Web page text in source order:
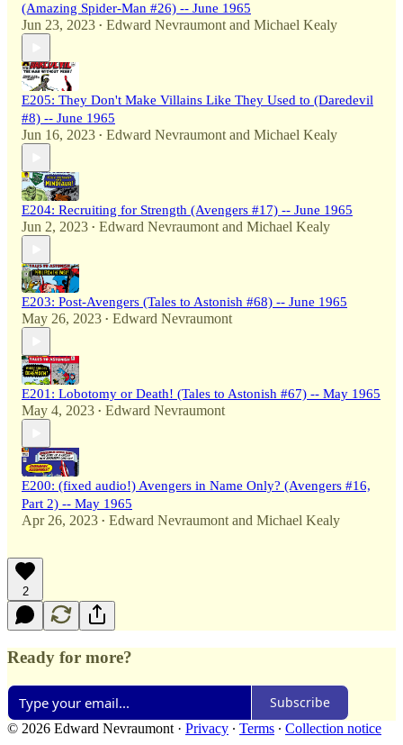
(Amazing Spider-Man #26) -- June 1965
Jun 23, 2023 • Edward Nevraumont and Michael Kealy
E205: They Don't Make Villains Like They Used to (Daredevil
#8) -- June 1965
Jun 16, 2023 • Edward Nevraumont and Michael Kealy
E204: Recruiting for Strength (Avengers #17) -- June 1965
Jun 2, 2023 • Edward Nevraumont and Michael Kealy
E203: Post-Avengers (Tales to Astonish #68) -- June 1965
May 26, 2023 • Edward Nevraumont
E201: Lobotomy or Death! (Tales to Astonish #67) -- May 1965
May 4, 2023 • Edward Nevraumont
E200: (fixed audio!) Avengers in Name Only? (Avengers #16,
Part 2) -- May 1965
Apr 26, 2023 • Edward Nevraumont and Michael Kealy
2
Ready for more?
Subscribe
© 2026 Edward Nevraumont · Privacy ∙ Terms ∙ Collection notice